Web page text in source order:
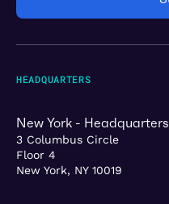
HEADQUARTERS
New York - Headquarters
3 Columbus Circle
Floor 4
New York, NY 10019